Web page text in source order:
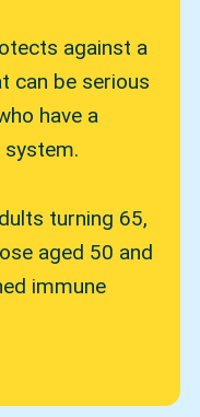
against a
can be serious
have a
system.
turning 65,
aged 50 and
immune